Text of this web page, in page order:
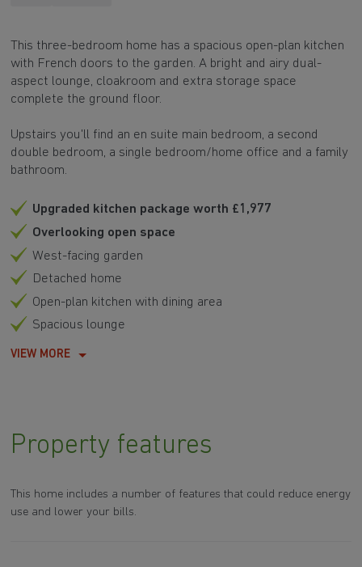
This three-bedroom home has a spacious open-plan kitchen
with French doors to the garden. A bright and airy dual-
aspect lounge, cloakroom and extra storage space
complete the ground floor.
Upstairs you'll find an en suite main bedroom, a second
double bedroom, a single bedroom/home office and a family
bathroom.
Upgraded kitchen package worth £1,977
Overlooking open space
West-facing garden
Detached home
Open-plan kitchen with dining area
Spacious lounge
VIEW MORE
Property features
This home includes a number of features that could reduce energy
use and lower your bills.